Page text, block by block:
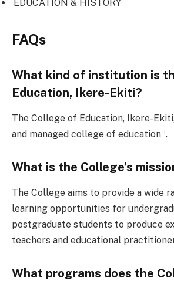
EDUCATION & HISTORY
FAQs
What kind of institution is
Education, Ikere-Ekiti?
The College of Education, Ikere-
and managed college of education ¹.
What is the College’s
The College aims to provide a wide
learning opportunities for
postgraduate students to produce
teachers and educational
What programs does the